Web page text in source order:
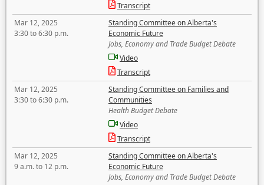
Transcript
Mar 12, 2025
3:30 to 6:30 p.m.
Standing Committee on Alberta's
Economic Future
Jobs, Economy and Trade Budget Debate
Video
Transcript
Mar 12, 2025
3:30 to 6:30 p.m.
Standing Committee on Families and
Communities
Health Budget Debate
Video
Transcript
Mar 12, 2025
9 a.m. to 12 p.m.
Standing Committee on Alberta's
Economic Future
Jobs, Economy and Trade Budget Debate